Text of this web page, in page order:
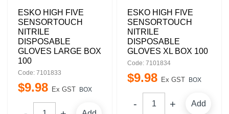
ESKO HIGH FIVE
SENSORTOUCH
NITRILE
DISPOSABLE
GLOVES LARGE BOX
100
Code: 7101833
$9.98 Ex GST BOX
ESKO HIGH FIVE
SENSORTOUCH
NITRILE
DISPOSABLE
GLOVES XL BOX 100
Code: 7101834
$9.98 Ex GST BOX
Add